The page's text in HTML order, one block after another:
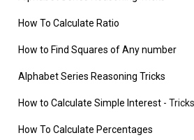
How To Calculate Ratio
How to Find Squares of Any number
Alphabet Series Reasoning Tricks
How to Calculate Simple Interest - Tricks
How To Calculate Percentages